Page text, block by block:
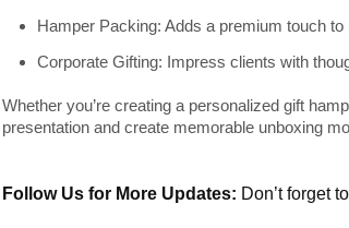
Hamper Packing: Adds a premium touch
Corporate Gifting: Impress clients with
Whether you’re creating a personalized gift
presentation and create memorable unboxing
Follow Us for More Updates: Don’t forget